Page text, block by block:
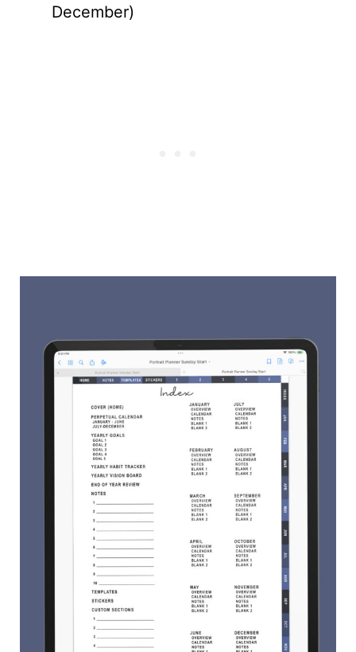
December)